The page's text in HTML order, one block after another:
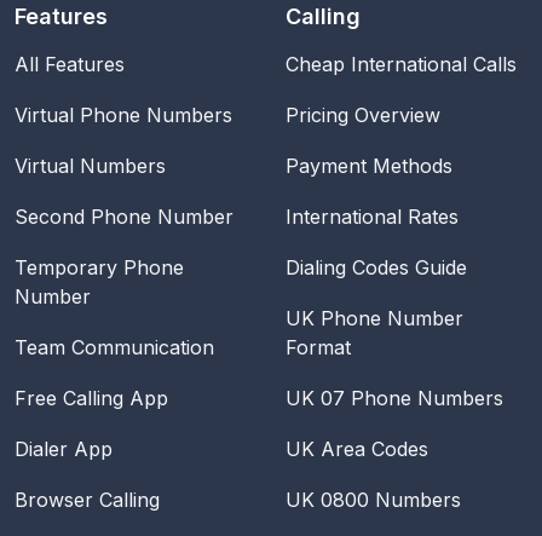
Features
All Features
Virtual Phone Numbers
Virtual Numbers
Second Phone Number
Temporary Phone
Number
Team Communication
Free Calling App
Dialer App
Browser Calling
Calling
Cheap International Calls
Pricing Overview
Payment Methods
International Rates
Dialing Codes Guide
UK Phone Number
Format
UK 07 Phone Numbers
UK Area Codes
UK 0800 Numbers